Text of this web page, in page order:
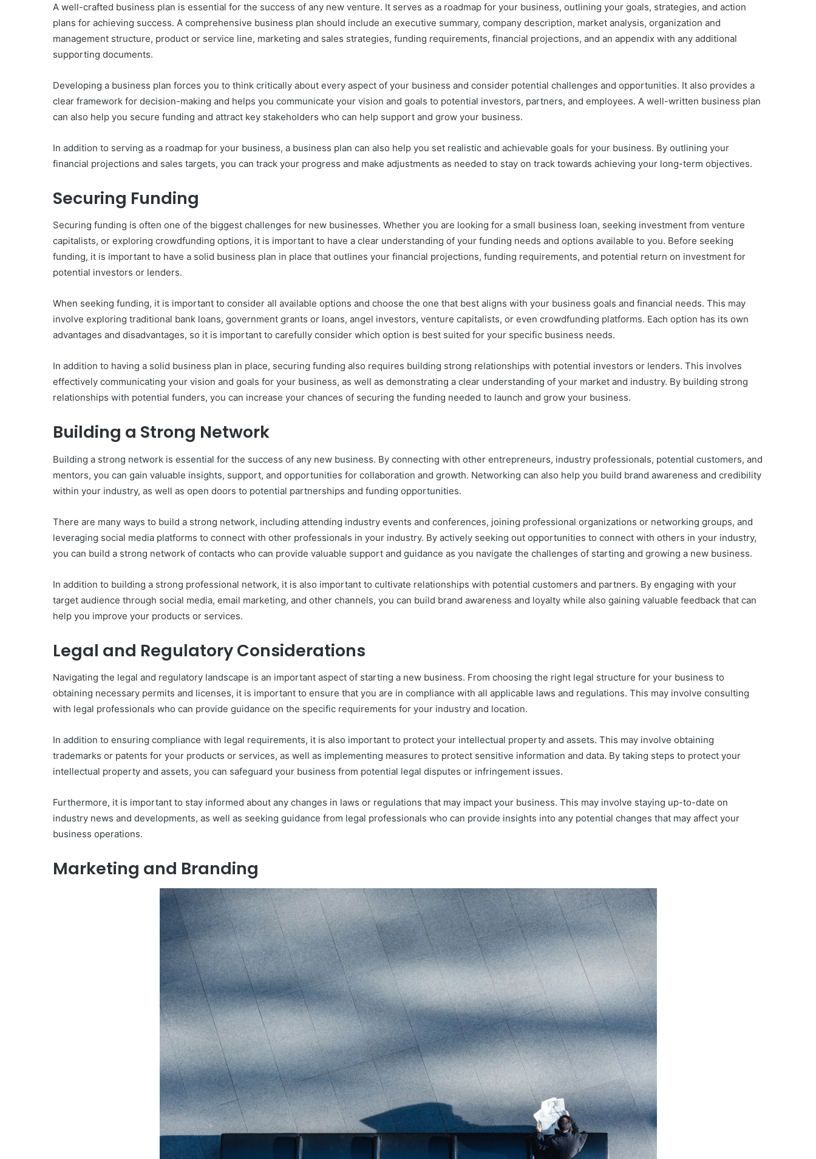
A well-crafted business plan is essential for the success of any new venture. It serves as a roadmap for your business, outlining your goals, strategies, and action
plans for achieving success. A comprehensive business plan should include an executive summary, company description, market analysis, organization and
management structure, product or service line, marketing and sales strategies, funding requirements, financial projections, and an appendix with any additional
supporting documents.
Developing a business plan forces you to think critically about every aspect of your business and consider potential challenges and opportunities. It also provides a
clear framework for decision-making and helps you communicate your vision and goals to potential investors, partners, and employees. A well-written business plan
can also help you secure funding and attract key stakeholders who can help support and grow your business.
In addition to serving as a roadmap for your business, a business plan can also help you set realistic and achievable goals for your business. By outlining your
financial projections and sales targets, you can track your progress and make adjustments as needed to stay on track towards achieving your long-term objectives.
Securing Funding
Securing funding is often one of the biggest challenges for new businesses. Whether you are looking for a small business loan, seeking investment from venture
capitalists, or exploring crowdfunding options, it is important to have a clear understanding of your funding needs and options available to you. Before seeking
funding, it is important to have a solid business plan in place that outlines your financial projections, funding requirements, and potential return on investment for
potential investors or lenders.
When seeking funding, it is important to consider all available options and choose the one that best aligns with your business goals and financial needs. This may
involve exploring traditional bank loans, government grants or loans, angel investors, venture capitalists, or even crowdfunding platforms. Each option has its own
advantages and disadvantages, so it is important to carefully consider which option is best suited for your specific business needs.
In addition to having a solid business plan in place, securing funding also requires building strong relationships with potential investors or lenders. This involves
effectively communicating your vision and goals for your business, as well as demonstrating a clear understanding of your market and industry. By building strong
relationships with potential funders, you can increase your chances of securing the funding needed to launch and grow your business.
Building a Strong Network
Building a strong network is essential for the success of any new business. By connecting with other entrepreneurs, industry professionals, potential customers, and
mentors, you can gain valuable insights, support, and opportunities for collaboration and growth. Networking can also help you build brand awareness and credibility
within your industry, as well as open doors to potential partnerships and funding opportunities.
There are many ways to build a strong network, including attending industry events and conferences, joining professional organizations or networking groups, and
leveraging social media platforms to connect with other professionals in your industry. By actively seeking out opportunities to connect with others in your industry,
you can build a strong network of contacts who can provide valuable support and guidance as you navigate the challenges of starting and growing a new business.
In addition to building a strong professional network, it is also important to cultivate relationships with potential customers and partners. By engaging with your
target audience through social media, email marketing, and other channels, you can build brand awareness and loyalty while also gaining valuable feedback that can
help you improve your products or services.
Legal and Regulatory Considerations
Navigating the legal and regulatory landscape is an important aspect of starting a new business. From choosing the right legal structure for your business to
obtaining necessary permits and licenses, it is important to ensure that you are in compliance with all applicable laws and regulations. This may involve consulting
with legal professionals who can provide guidance on the specific requirements for your industry and location.
In addition to ensuring compliance with legal requirements, it is also important to protect your intellectual property and assets. This may involve obtaining
trademarks or patents for your products or services, as well as implementing measures to protect sensitive information and data. By taking steps to protect your
intellectual property and assets, you can safeguard your business from potential legal disputes or infringement issues.
Furthermore, it is important to stay informed about any changes in laws or regulations that may impact your business. This may involve staying up-to-date on
industry news and developments, as well as seeking guidance from legal professionals who can provide insights into any potential changes that may affect your
business operations.
Marketing and Branding